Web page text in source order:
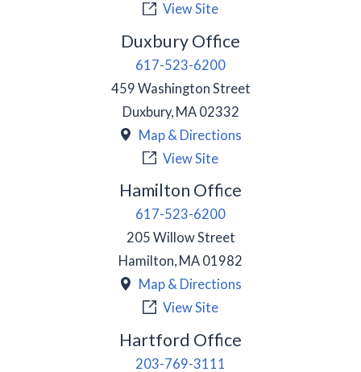
View Site
Duxbury Office
617-523-6200
459 Washington Street
Duxbury, MA 02332
Map & Directions
View Site
Hamilton Office
617-523-6200
205 Willow Street
Hamilton, MA 01982
Map & Directions
View Site
Hartford Office
203-769-3111